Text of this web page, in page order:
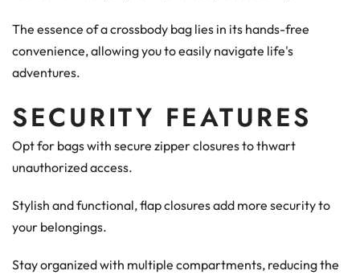
The essence of a crossbody bag lies in its hands-free
convenience, allowing you to easily navigate life's
adventures.
SECURITY FEATURES
Opt for bags with secure zipper closures to thwart
unauthorized access.
Stylish and functional, flap closures add more security to
your belongings.
Stay organized with multiple compartments, reducing the